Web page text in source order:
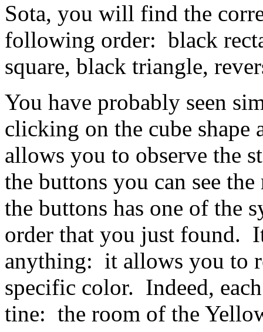
Sota, you will find the
following order: black
square, black triangle,
You have probably seen
clicking on the cube
allows you to observe the
the buttons you can see
the buttons has one of the
order that you just found.
anything: it allows you to
specific color. Indeed,
tine: the room of the